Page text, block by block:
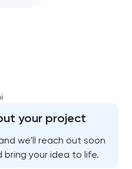
your project
we'll reach out soon
your idea to life.